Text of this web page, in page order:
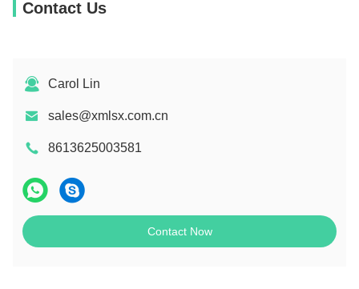
Contact Us
Carol Lin
sales@xmlsx.com.cn
8613625003581
Contact Now